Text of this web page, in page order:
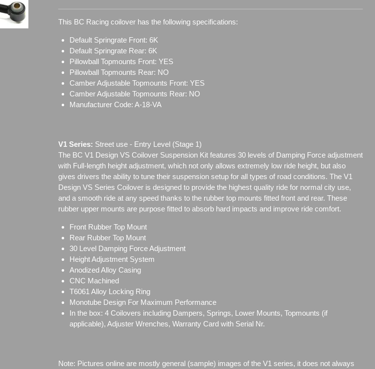
This BC Racing coilover has the following specifications:
Default Springrate Front: 6K
Default Springrate Rear: 6K
Pillowball Topmounts Front: YES
Pillowball Topmounts Rear: NO
Camber Adjustable Topmounts Front: YES
Camber Adjustable Topmounts Rear: NO
Manufacturer Code: A-18-VA
V1 Series: Street use ‐ Entry Level (Stage 1)
The BC V1 Design VS Coilover Suspension Kit features 30 levels of Damping Force adjustment
with Full-length height adjustment, which not only allows extremely low ride height, but also
gives drivers the ability to tune their suspension setup for all types of road conditions. The V1
Design VS Series Coilover is designed to provide the highest quality ride for normal city use,
and a smooth ride at any speed thanks to the rubber top mounts fitted front and rear. These
rubber upper mounts are purpose fitted to absorb hard impacts and improve ride comfort.
Front Rubber Top Mount
Rear Rubber Top Mount
30 Level Damping Force Adjustment
Height Adjustment System
Anodized Alloy Casing
CNC Machined
T6061 Alloy Locking Ring
Monotube Design For Maximum Performance
In the box: 4 Coilovers including Dampers, Springs, Lower Mounts, Topmounts (if
applicable), Adjuster Wrenches, Warranty Card with Serial Nr.
Note: Pictures online are mostly general (sample) images of the V1 series, it does not always